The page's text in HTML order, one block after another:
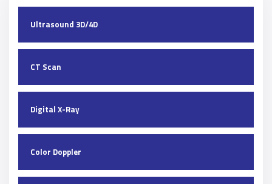
Ultrasound 3D/4D
CT Scan
Digital X-Ray
Color Doppler